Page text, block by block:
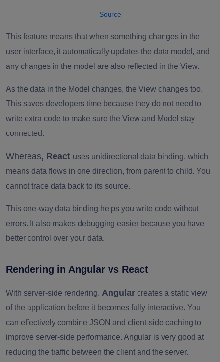
Source
This feature means that when something changes in the
user interface, it automatically updates the data model, and
any changes in the model are also reflected in the View.
As the data in the Model changes, the View changes too.
This saves developers time because they do not need to
write extra code to make sure the View and Model stay
connected.
Whereas, React uses unidirectional data binding, which
means data flows in one direction, from parent to child. You
cannot trace data back to its source.
This one-way data binding helps you write code without
errors. It also makes debugging easier because you have
better control over your data.
Rendering in Angular vs React
With server-side rendering, Angular creates a static view
of the application before it becomes fully interactive. You
can effectively combine JSON and client-side caching to
improve server-side performance. Angular is very good at
reducing the traffic between the client and the server.